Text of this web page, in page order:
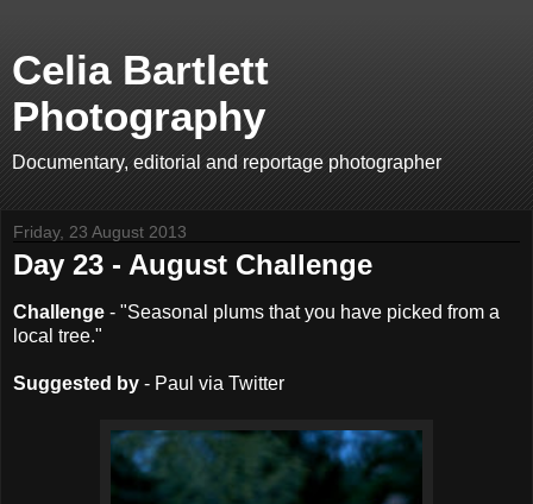
Celia Bartlett
Photography
Documentary, editorial and reportage photographer
Friday, 23 August 2013
Day 23 - August Challenge
Challenge - "Seasonal plums that you have picked from a
local tree."
Suggested by - Paul via Twitter